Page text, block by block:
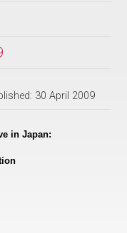
30 April 2009
in Japan: